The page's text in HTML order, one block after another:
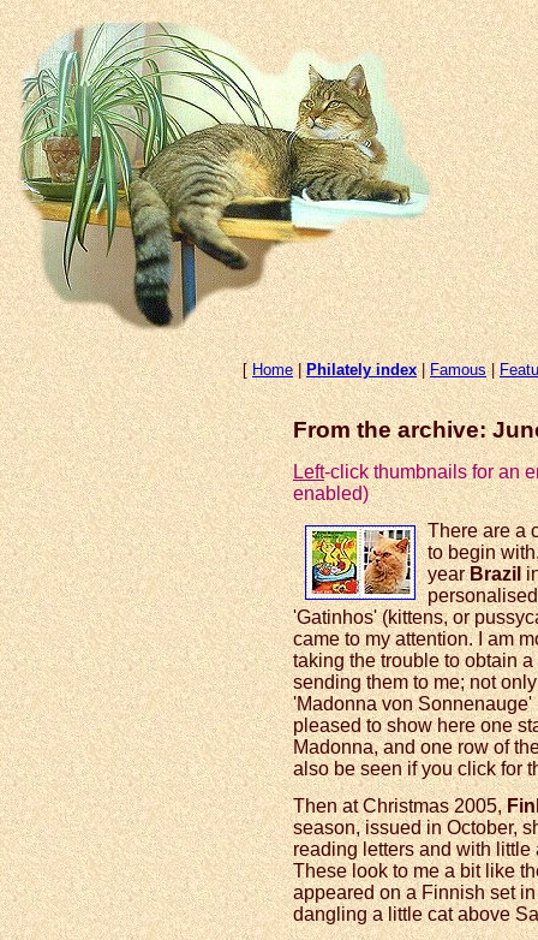
[Home|Philately index|Famous|
From the archive:
Left-click thumbnails for an
enabled)
There are a
to begin
yearBrazil
'Gatinhos' (kittens, or
came to my attention. I am
taking the trouble to obtain
sending them to me; not
'Madonna von
pleased to show here one
Madonna, and one row of
also be seen if you click for
Then at Christmas 2005,
season, issued in October,
reading letters and with
These look to me a bit like
appeared on a Finnish set
dangling a little cat above